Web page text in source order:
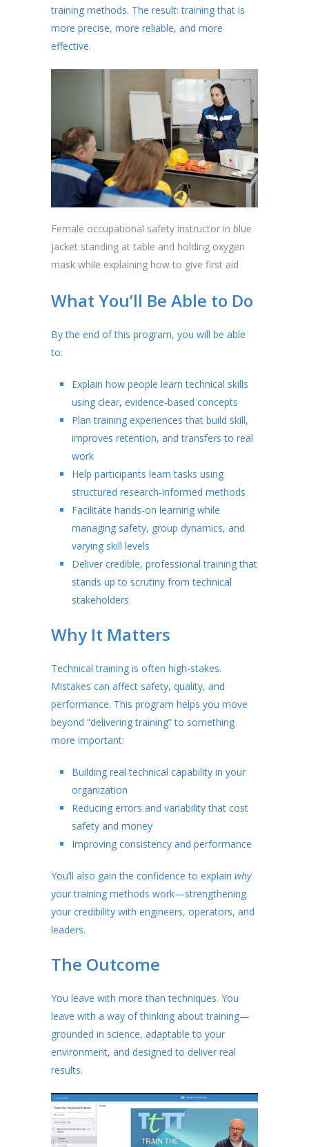
training methods. The result: training that is
more precise, more reliable, and more
effective.
Female occupational safety instructor in blue
jacket standing at table and holding oxygen
mask while explaining how to give first aid
What You’ll Be Able to Do
By the end of this program, you will be able
to:
Explain how people learn technical skills
using clear, evidence-based concepts
Plan training experiences that build skill,
improves retention, and transfers to real
work
Help participants learn tasks using
structured research-informed methods
Facilitate hands-on learning while
managing safety, group dynamics, and
varying skill levels
Deliver credible, professional training that
stands up to scrutiny from technical
stakeholders
Why It Matters
Technical training is often high-stakes.
Mistakes can affect safety, quality, and
performance. This program helps you move
beyond “delivering training” to something
more important:
Building real technical capability in your
organization
Reducing errors and variability that cost
safety and money
Improving consistency and performance
You’ll also gain the confidence to explain why
your training methods work—strengthening
your credibility with engineers, operators, and
leaders.
The Outcome
You leave with more than techniques. You
leave with a way of thinking about training—
grounded in science, adaptable to your
environment, and designed to deliver real
results.